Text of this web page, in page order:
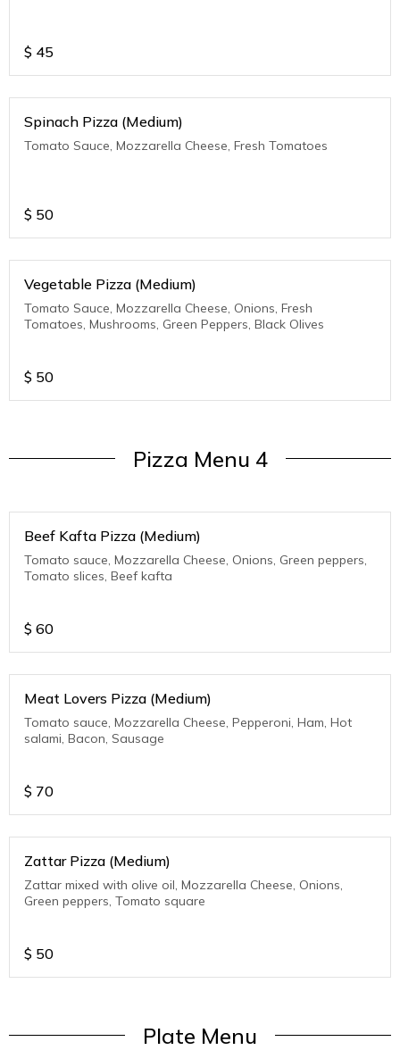
$ 45
Spinach Pizza (Medium)
Tomato Sauce, Mozzarella Cheese, Fresh Tomatoes
$ 50
Vegetable Pizza (Medium)
Tomato Sauce, Mozzarella Cheese, Onions, Fresh
Tomatoes, Mushrooms, Green Peppers, Black Olives
$ 50
Pizza Menu 4
Beef Kafta Pizza (Medium)
Tomato sauce, Mozzarella Cheese, Onions, Green peppers,
Tomato slices, Beef kafta
$ 60
Meat Lovers Pizza (Medium)
Tomato sauce, Mozzarella Cheese, Pepperoni, Ham, Hot
salami, Bacon, Sausage
$ 70
Zattar Pizza (Medium)
Zattar mixed with olive oil, Mozzarella Cheese, Onions,
Green peppers, Tomato square
$ 50
Plate Menu